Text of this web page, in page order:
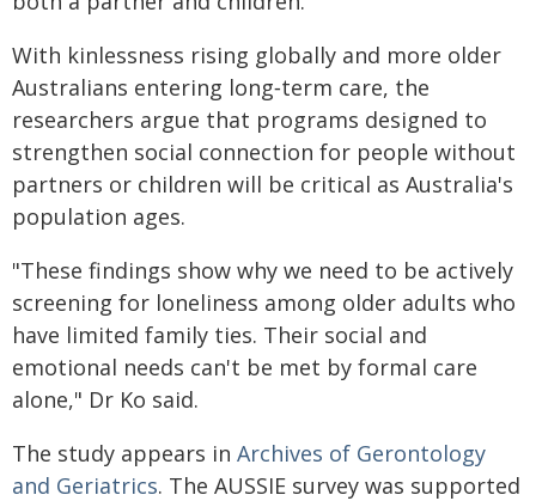
With kinlessness rising globally and more older
Australians entering long‑term care, the
researchers argue that programs designed to
strengthen social connection for people without
partners or children will be critical as Australia's
population ages.
"These findings show why we need to be actively
screening for loneliness among older adults who
have limited family ties. Their social and
emotional needs can't be met by formal care
alone," Dr Ko said.
The study appears in Archives of Gerontology
and Geriatrics. The AUSSIE survey was supported